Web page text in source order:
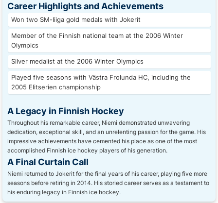
Career Highlights and Achievements
Won two SM-liiga gold medals with Jokerit
Member of the Finnish national team at the 2006 Winter
Olympics
Silver medalist at the 2006 Winter Olympics
Played five seasons with Västra Frolunda HC, including the
2005 Elitserien championship
A Legacy in Finnish Hockey
Throughout his remarkable career, Niemi demonstrated unwavering
dedication, exceptional skill, and an unrelenting passion for the game. His
impressive achievements have cemented his place as one of the most
accomplished Finnish ice hockey players of his generation.
A Final Curtain Call
Niemi returned to Jokerit for the final years of his career, playing five more
seasons before retiring in 2014. His storied career serves as a testament to
his enduring legacy in Finnish ice hockey.